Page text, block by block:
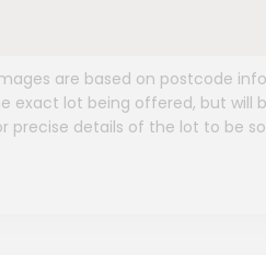
are based on postcode
exact lot being offered, but will
precise details of the lot to be